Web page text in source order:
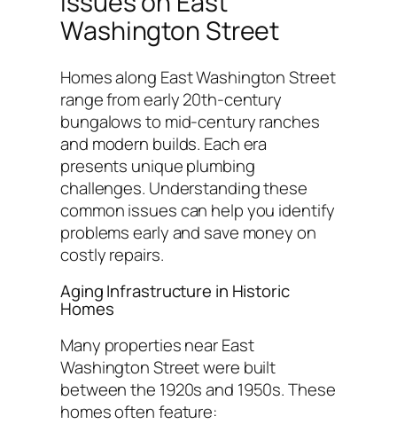
Washington Street
Homes along East Washington Street
range from early 20th-century
bungalows to mid-century ranches
and modern builds. Each era
presents unique plumbing
challenges. Understanding these
common issues can help you identify
problems early and save money on
costly repairs.
Aging Infrastructure in Historic
Homes
Many properties near East
Washington Street were built
between the 1920s and 1950s. These
homes often feature: